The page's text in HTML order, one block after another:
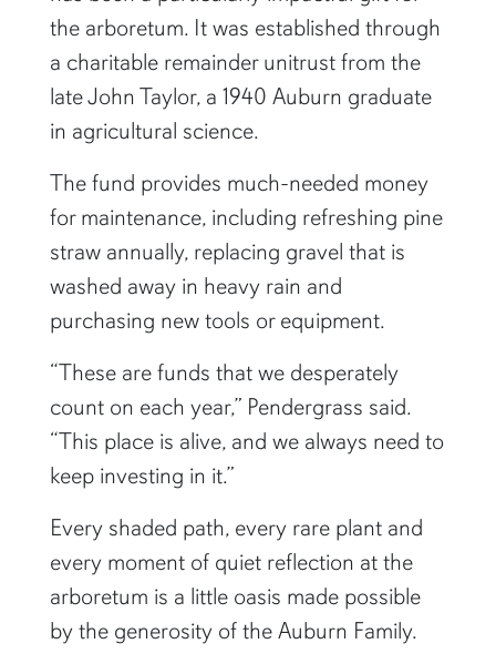
the arboretum. It was established through
a charitable remainder unitrust from the
late John Taylor, a 1940 Auburn graduate
in agricultural science.
The fund provides much-needed money
for maintenance, including refreshing pine
straw annually, replacing gravel that is
washed away in heavy rain and
purchasing new tools or equipment.
“These are funds that we desperately
count on each year,” Pendergrass said.
“This place is alive, and we always need to
keep investing in it.”
Every shaded path, every rare plant and
every moment of quiet reflection at the
arboretum is a little oasis made possible
by the generosity of the Auburn Family.